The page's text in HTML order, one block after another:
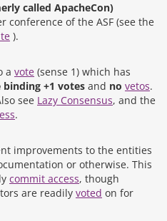
called ApacheCon)
conference of the ASF (see the
).
a vote (sense 1) which has
+1 votes and no vetos.
see Lazy Consensus, and the
.
improvements to the entities
or otherwise. This
commit access, though
are readily voted on for